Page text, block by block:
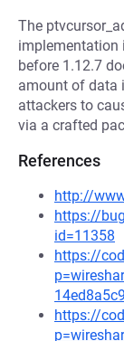
The
implementation
before 1.12.7
amount of data
attackers to
via a crafted
References
http://
https://
id=11358
https://
https://